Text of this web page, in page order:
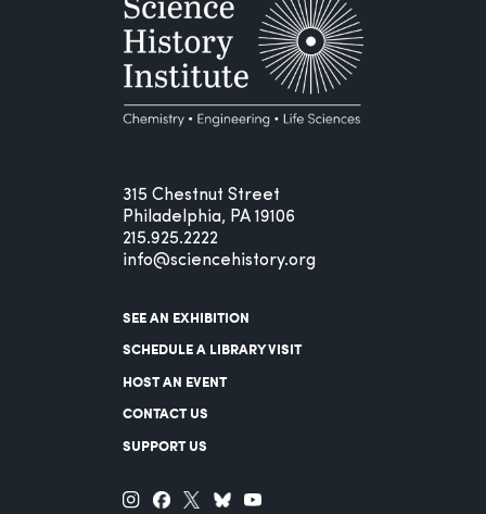
315 Chestnut Street
Philadelphia, PA 19106
215.925.2222
info@sciencehistory.org
SEE AN EXHIBITION
SCHEDULE A LIBRARY VISIT
HOST AN EVENT
CONTACT US
SUPPORT US